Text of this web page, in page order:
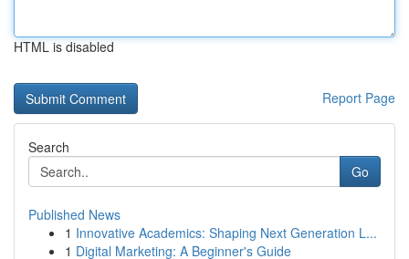
HTML is disabled
Report Page
Search
Go
Published News
1 Innovative Academics: Shaping Next Generation L...
1 Digital Marketing: A Beginner's Guide